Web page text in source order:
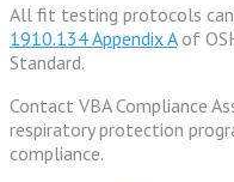
All fit testing protocols
1910.134 Appendix Aof
Standard.
Contact VBA Compliance
respiratory protection
compliance.